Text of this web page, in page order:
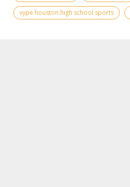
vype houston high school sports